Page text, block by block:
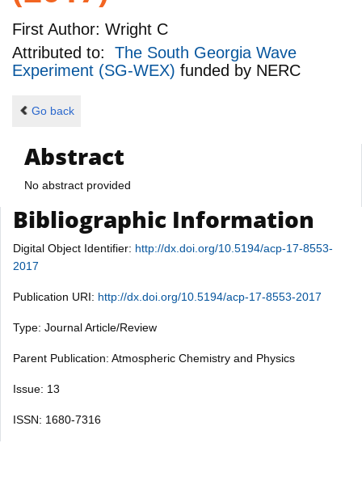
First Author: Wright C
Attributed to: The South Georgia Wave
Experiment (SG-WEX) funded by NERC
Go back
Abstract
No abstract provided
Bibliographic Information
Digital Object Identifier: http://dx.doi.org/10.5194/acp-17-8553-
2017
Publication URI: http://dx.doi.org/10.5194/acp-17-8553-2017
Type: Journal Article/Review
Parent Publication: Atmospheric Chemistry and Physics
Issue: 13
ISSN: 1680-7316